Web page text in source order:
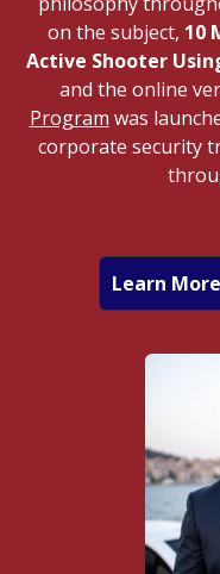
on the subject, 10
Active Shooter
and the online
Program was
corporate security
Learn